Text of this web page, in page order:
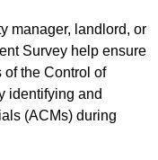
manager, landlord, or
Survey help ensure
of the Control of
identifying and
(ACMs) during